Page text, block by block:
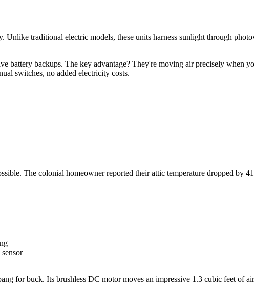
Unlike traditional electric models, these units harness sunlight through
battery backups. The key advantage? They're moving air precisely when
switches, no added electricity costs.
The colonial homeowner reported their attic temperature dropped by
for buck. Its brushless DC motor moves an impressive 1.3 cubic feet of